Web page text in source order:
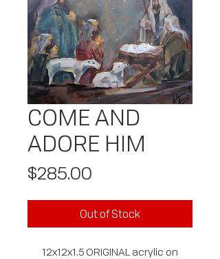
COME AND
ADORE HIM
$285.00
Out of Stock
12x12x1.5 ORIGINAL acrylic on